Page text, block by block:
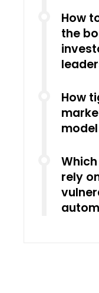
How
the
How
rely